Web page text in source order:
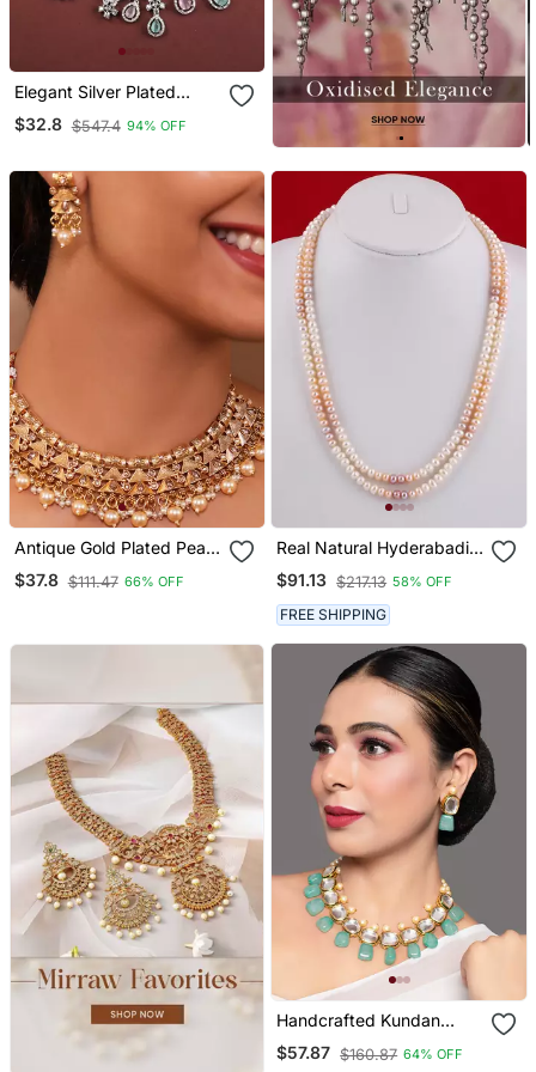
Elegant Silver Plated
American Diamond
Jewelry Set For Women –
Multicolor
$32.8 $547.4 94% OFF
Antique Gold Plated Pearl
Choker Necklace Set
Embellished With Stones
$37.8 $111.47 66% OFF
Real Natural Hyderabadi
Pearls Set
$91.13 $217.13 58% OFF
FREE SHIPPING
Handcrafted Kundan
Necklace Set
$57.87 $160.87 64% OFF